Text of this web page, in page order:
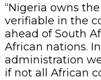
“Nigeria owns
verifiable in the
ahead of South
African nations.
administration
if not all African